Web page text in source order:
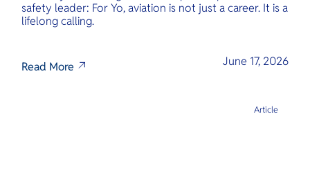
safety leader: For Yo, aviation is not just a career. It is a
lifelong calling.
Read More June 17, 2026
Article